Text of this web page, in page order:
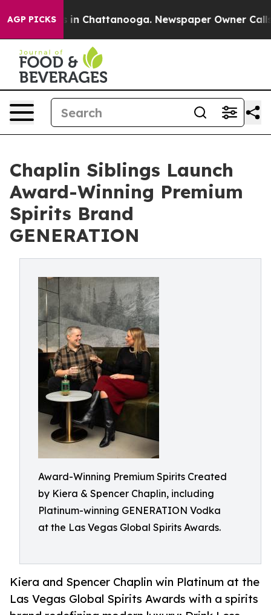
AGP PICKS
Chaos in Chattanooga. Newspaper Owner Calls
Chaplin Siblings Launch
Award-Winning Premium
Spirits Brand
GENERATION
Award-Winning Premium Spirits Created
by Kiera & Spencer Chaplin, including
Platinum-winning GENERATION Vodka
at the Las Vegas Global Spirits Awards.
Kiera and Spencer Chaplin win Platinum at the
Las Vegas Global Spirits Awards with a spirits